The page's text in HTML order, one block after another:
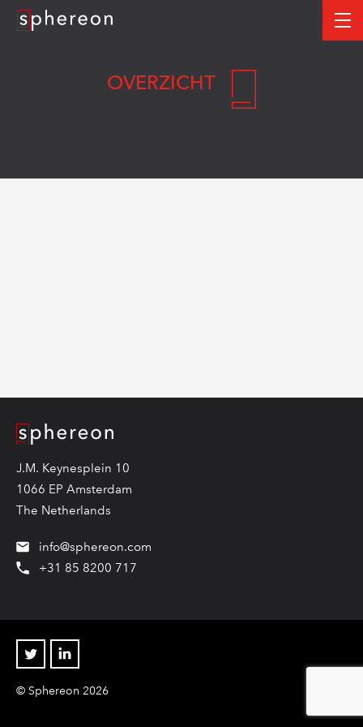
Logo
OVERZICHT
Logo
J.M. Keynesplein 10
1066 EP Amsterdam
The Netherlands
info@sphereon.com
+31 85 8200 717
Twitter Linkedin
© Sphereon 2026